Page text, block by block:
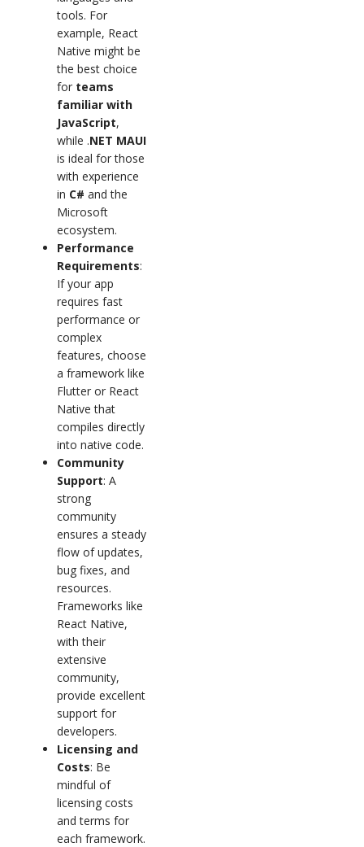
tools. For
example, React
Native might be
the best choice
for teams
familiar with
JavaScript,
while .NET MAUI
is ideal for those
with experience
in C# and the
Microsoft
ecosystem.
Performance
Requirements:
If your app
requires fast
performance or
complex
features, choose
a framework like
Flutter or React
Native that
compiles directly
into native code.
Community
Support: A
strong
community
ensures a steady
flow of updates,
bug fixes, and
resources.
Frameworks like
React Native,
with their
extensive
community,
provide excellent
support for
developers.
Licensing and
Costs: Be
mindful of
licensing costs
and terms for
each framework.